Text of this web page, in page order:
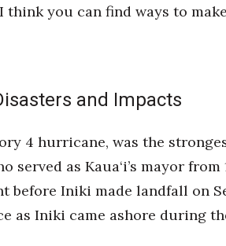
you can find ways to
and Impacts
4 hurricane, was the
served as Kaua‘i’s mayor
before Iniki made landfall on
as Iniki came ashore during